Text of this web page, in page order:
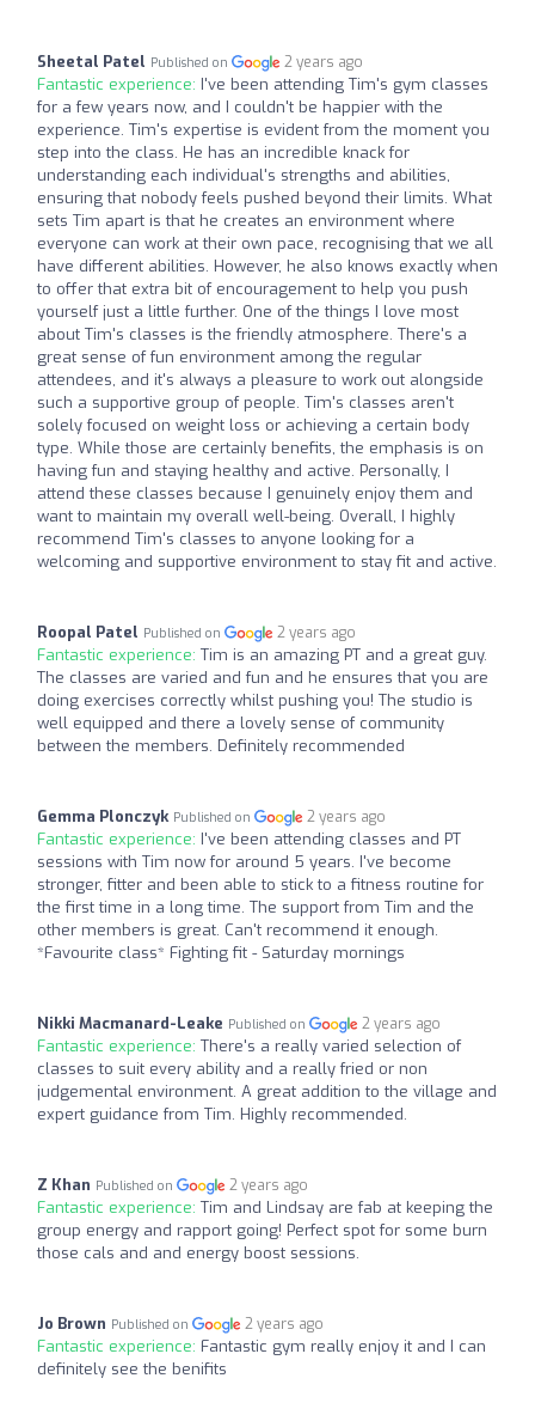
Sheetal Patel Published on 2 years ago
Fantastic experience: I've been attending Tim's gym classes
for a few years now, and I couldn't be happier with the
experience. Tim's expertise is evident from the moment you
step into the class. He has an incredible knack for
understanding each individual's strengths and abilities,
ensuring that nobody feels pushed beyond their limits. What
sets Tim apart is that he creates an environment where
everyone can work at their own pace, recognising that we all
have different abilities. However, he also knows exactly when
to offer that extra bit of encouragement to help you push
yourself just a little further. One of the things I love most
about Tim's classes is the friendly atmosphere. There's a
great sense of fun environment among the regular
attendees, and it's always a pleasure to work out alongside
such a supportive group of people. Tim's classes aren't
solely focused on weight loss or achieving a certain body
type. While those are certainly benefits, the emphasis is on
having fun and staying healthy and active. Personally, I
attend these classes because I genuinely enjoy them and
want to maintain my overall well-being. Overall, I highly
recommend Tim's classes to anyone looking for a
welcoming and supportive environment to stay fit and active.
Roopal Patel Published on 2 years ago
Fantastic experience: Tim is an amazing PT and a great guy.
The classes are varied and fun and he ensures that you are
doing exercises correctly whilst pushing you! The studio is
well equipped and there a lovely sense of community
between the members. Definitely recommended
Gemma Plonczyk Published on 2 years ago
Fantastic experience: I've been attending classes and PT
sessions with Tim now for around 5 years. I've become
stronger, fitter and been able to stick to a fitness routine for
the first time in a long time. The support from Tim and the
other members is great. Can't recommend it enough.
*Favourite class* Fighting fit - Saturday mornings
Nikki Macmanard-Leake Published on 2 years ago
Fantastic experience: There's a really varied selection of
classes to suit every ability and a really fried or non
judgemental environment. A great addition to the village and
expert guidance from Tim. Highly recommended.
Z Khan Published on 2 years ago
Fantastic experience: Tim and Lindsay are fab at keeping the
group energy and rapport going! Perfect spot for some burn
those cals and and energy boost sessions.
Jo Brown Published on 2 years ago
Fantastic experience: Fantastic gym really enjoy it and I can
definitely see the benifits